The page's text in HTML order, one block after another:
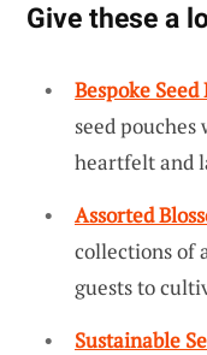
Give these a
Bespoke
seed pouches
heartfelt and
Assorted
collections of
guests to
Sustainable